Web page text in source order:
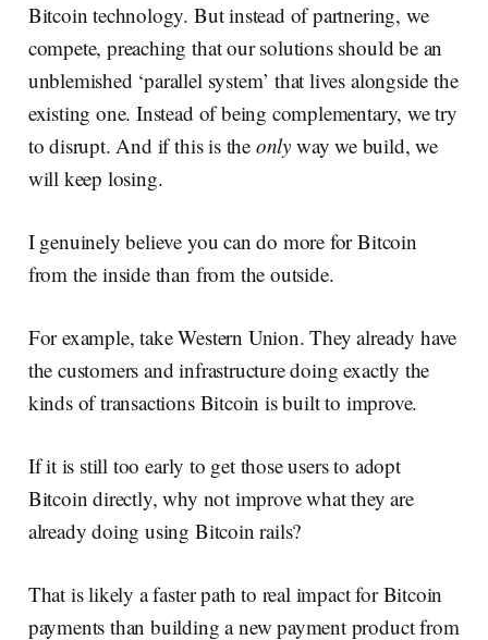
Bitcoin technology. But instead of partnering, we
compete, preaching that our solutions should be an
unblemished ‘parallel system’ that lives alongside the
existing one. Instead of being complementary, we try
to disrupt. And if this is the only way we build, we
will keep losing.
I genuinely believe you can do more for Bitcoin
from the inside than from the outside.
For example, take Western Union. They already have
the customers and infrastructure doing exactly the
kinds of transactions Bitcoin is built to improve.
If it is still too early to get those users to adopt
Bitcoin directly, why not improve what they are
already doing using Bitcoin rails?
That is likely a faster path to real impact for Bitcoin
payments than building a new payment product from